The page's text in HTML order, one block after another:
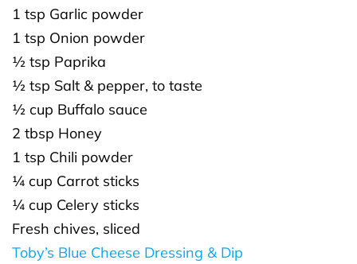
1 tsp Garlic powder
1 tsp Onion powder
½ tsp Paprika
½ tsp Salt & pepper, to taste
½ cup Buffalo sauce
2 tbsp Honey
1 tsp Chili powder
¼ cup Carrot sticks
¼ cup Celery sticks
Fresh chives, sliced
Toby’s Blue Cheese Dressing & Dip